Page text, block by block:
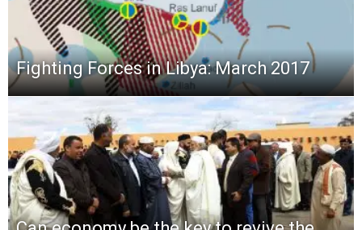
Fighting Forces in Libya: March 2017